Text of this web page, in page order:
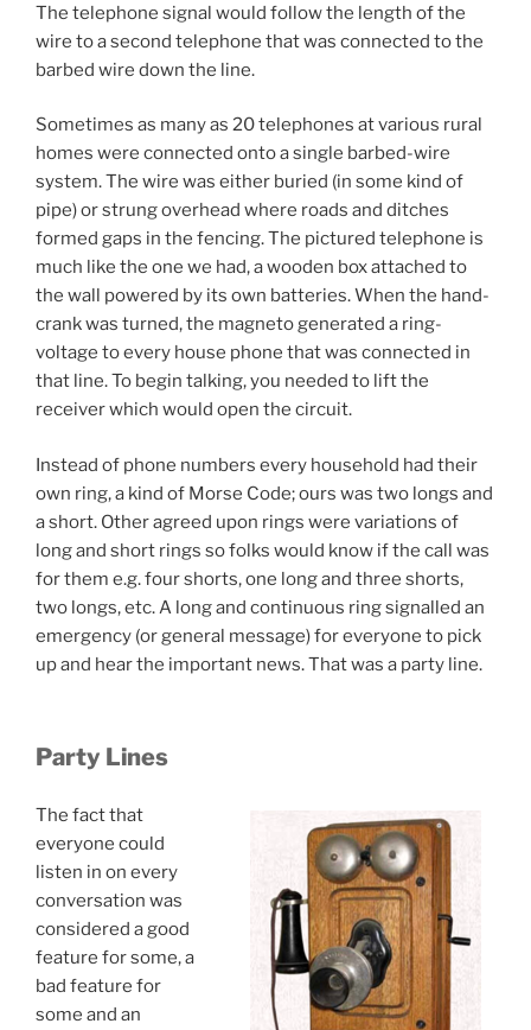
The telephone signal would follow the length of the
wire to a second telephone that was connected to the
barbed wire down the line.
Sometimes as many as 20 telephones at various rural
homes were connected onto a single barbed-wire
system. The wire was either buried (in some kind of
pipe) or strung overhead where roads and ditches
formed gaps in the fencing. The pictured telephone is
much like the one we had, a wooden box attached to
the wall powered by its own batteries. When the hand-
crank was turned, the magneto generated a ring-
voltage to every house phone that was connected in
that line. To begin talking, you needed to lift the
receiver which would open the circuit.
Instead of phone numbers every household had their
own ring, a kind of Morse Code; ours was two longs and
a short. Other agreed upon rings were variations of
long and short rings so folks would know if the call was
for them e.g. four shorts, one long and three shorts,
two longs, etc. A long and continuous ring signalled an
emergency (or general message) for everyone to pick
up and hear the important news. That was a party line.
Party Lines
The fact that
everyone could
listen in on every
conversation was
considered a good
feature for some, a
bad feature for
some and an